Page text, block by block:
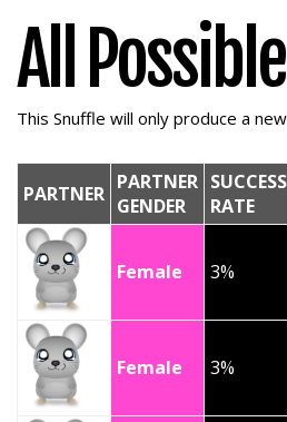
All
This Snuffle will only produce a
PARTNER PARTNER
GENDER
SUCCESS
RATE
Female 3%
Female 3%